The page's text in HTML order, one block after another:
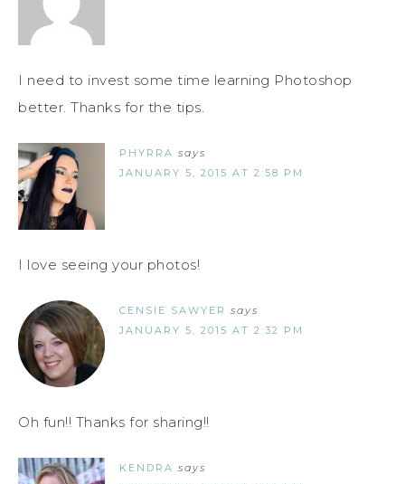
I need to invest some time learning Photoshop
better. Thanks for the tips.
PHYRRA says
JANUARY 5, 2015 AT 2:58 PM
I love seeing your photos!
CENSIE SAWYER says
JANUARY 5, 2015 AT 2:32 PM
Oh fun!! Thanks for sharing!!
KENDRA says